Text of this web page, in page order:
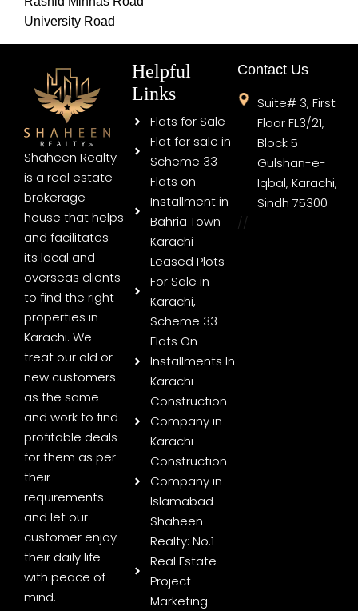
University Road
Shaheen Realty
is a real estate
brokerage
house that helps
and facilitates
its local and
overseas clients
to find the right
properties in
Karachi. We
treat our old or
new customers
as the same
and work to find
profitable deals
for them as per
their
requirements
and let our
customer enjoy
their daily life
with peace of
mind.
Helpful
Links
Flats for Sale
Flat for sale in
Scheme 33
Flats on
Installment in
Bahria Town
Karachi
Leased Plots
For Sale in
Karachi,
Scheme 33
Flats On
Installments In
Karachi
Construction
Company in
Karachi
Construction
Company in
Islamabad
Shaheen
Realty: No.1
Real Estate
Project
Marketing
Contact Us
Suite# 3, First
Floor FL3/21,
Block 5
Gulshan-e-
Iqbal, Karachi,
Sindh 75300
//